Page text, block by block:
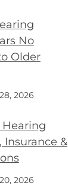
No
Older
2026
Hearing
Insurance &
2026